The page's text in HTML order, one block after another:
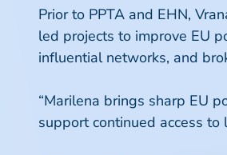
Prior to PPTA and EHN,
led projects to improve EU
influential networks, and
“Marilena brings sharp EU
support continued access to